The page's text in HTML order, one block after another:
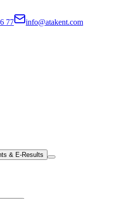
77 info@atakent.com
& E-Results